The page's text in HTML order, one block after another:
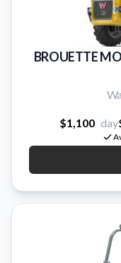
BROUETTE
$1,100 day